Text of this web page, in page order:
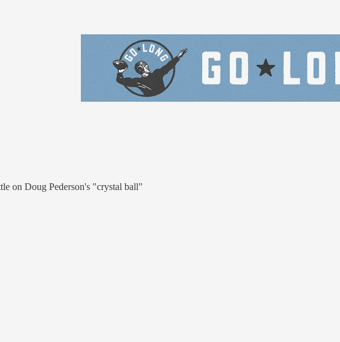
on Doug Pederson's "crystal ball"